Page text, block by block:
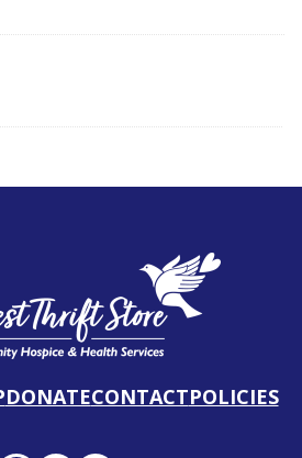
DONATECONTACTPOLICIES